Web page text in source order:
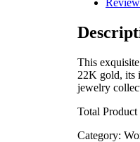
This exquisite
22K gold, its
jewelry
Total Product
Category: